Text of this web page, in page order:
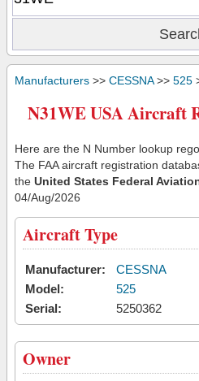
Manufacturers >> CESSNA>> 525
N31WE USA Aircraft
Here are the N Number lookup
The FAA aircraft registration
the United States Federal
04/Aug/2026
Aircraft Type
Manufacturer:
CESSNA
Model:
525
Serial:
5250362
Owner